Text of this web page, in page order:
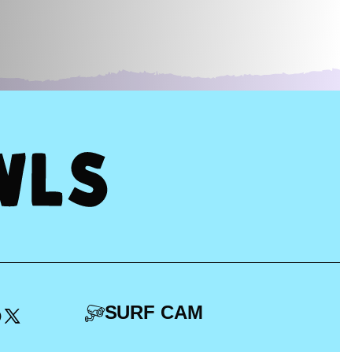
SURF CAM